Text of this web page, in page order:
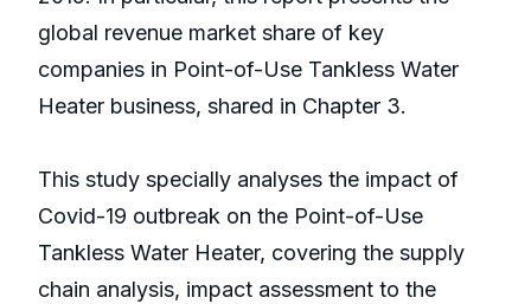
global revenue market share of key
companies in Point-of-Use Tankless Water
Heater business, shared in Chapter 3.
This study specially analyses the impact of
Covid-19 outbreak on the Point-of-Use
Tankless Water Heater, covering the supply
chain analysis, impact assessment to the